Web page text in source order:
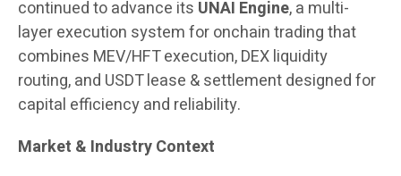
continued to advance its UNAI Engine, a multi-
layer execution system for onchain trading that
combines MEV/HFT execution, DEX liquidity
routing, and USDT lease & settlement designed for
capital efficiency and reliability.
Market & Industry Context